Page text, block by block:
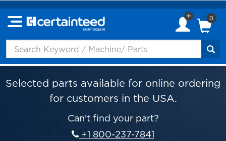
0
Selected parts available for online ordering
for customers in the USA.
Can't find your part?
+1 800-237-7841